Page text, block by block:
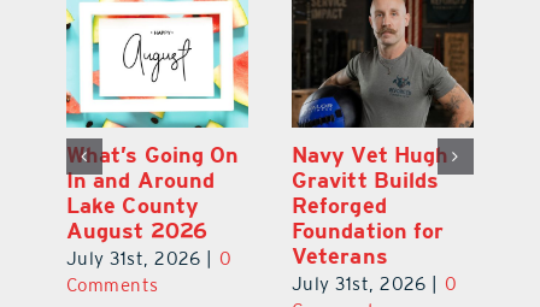
Dual-Enrollment
Grad Alexa
Edelston Heads
to UCF at 17
July 31st, 2026
0
Comments
What’s Going On
In and Around
Lake County
August 2026
July 31st, 2026
Comments